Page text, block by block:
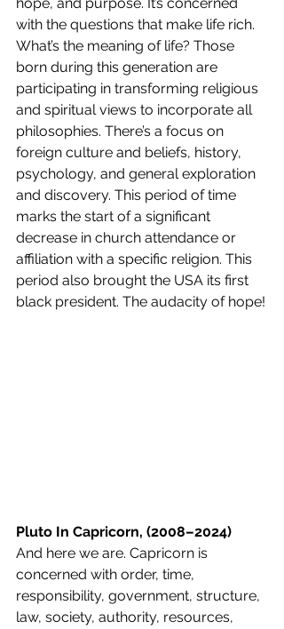
with the questions that make life rich.
What’s the meaning of life? Those
born during this generation are
participating in transforming religious
and spiritual views to incorporate all
philosophies. There’s a focus on
foreign culture and beliefs, history,
psychology, and general exploration
and discovery. This period of time
marks the start of a significant
decrease in church attendance or
affiliation with a specific religion. This
period also brought the USA its first
black president. The audacity of hope!
Pluto In Capricorn, (2008–2024)
And here we are. Capricorn is
concerned with order, time,
responsibility, government, structure,
law, society, authority, resources,